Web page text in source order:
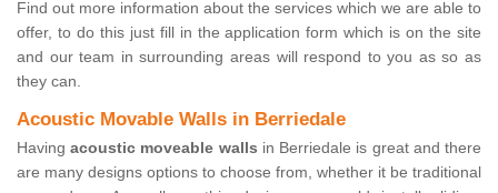
Find out more information about the services which we are able to
offer, to do this just fill in the application form which is on the site
and our team in surrounding areas will respond to you as so as
they can.
Acoustic Movable Walls in Berriedale
Having acoustic moveable walls in Berriedale is great and there
are many designs options to choose from, whether it be traditional